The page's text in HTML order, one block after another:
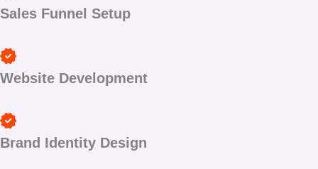
Sales Funnel Setup
Website Development
Brand Identity Design